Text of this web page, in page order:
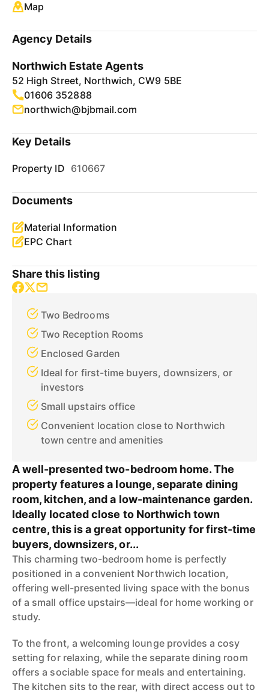
Map
Agency Details
Northwich Estate Agents
52 High Street, Northwich, CW9 5BE
01606 352888
northwich@bjbmail.com
Key Details
Property ID 610667
Documents
Material Information
EPC Chart
Share this listing
Two Bedrooms
Two Reception Rooms
Enclosed Garden
Ideal for first-time buyers, downsizers, or
investors
Small upstairs office
Convenient location close to Northwich
town centre and amenities
A well-presented two-bedroom home. The
property features a lounge, separate dining
room, kitchen, and a low-maintenance garden.
Ideally located close to Northwich town
centre, this is a great opportunity for first-time
buyers, downsizers, or...
This charming two-bedroom home is perfectly
positioned in a convenient Northwich location,
offering well-presented living space with the bonus
of a small office upstairs—ideal for home working or
study.
To the front, a welcoming lounge provides a cosy
setting for relaxing, while the separate dining room
offers a sociable space for meals and entertaining.
The kitchen sits to the rear, with direct access out to